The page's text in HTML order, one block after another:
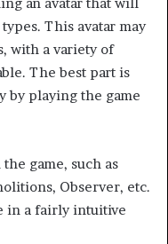
This avatar may
with a variety of
The best part is
by playing the game
game, such as
Observer, etc.
in a fairly intuitive